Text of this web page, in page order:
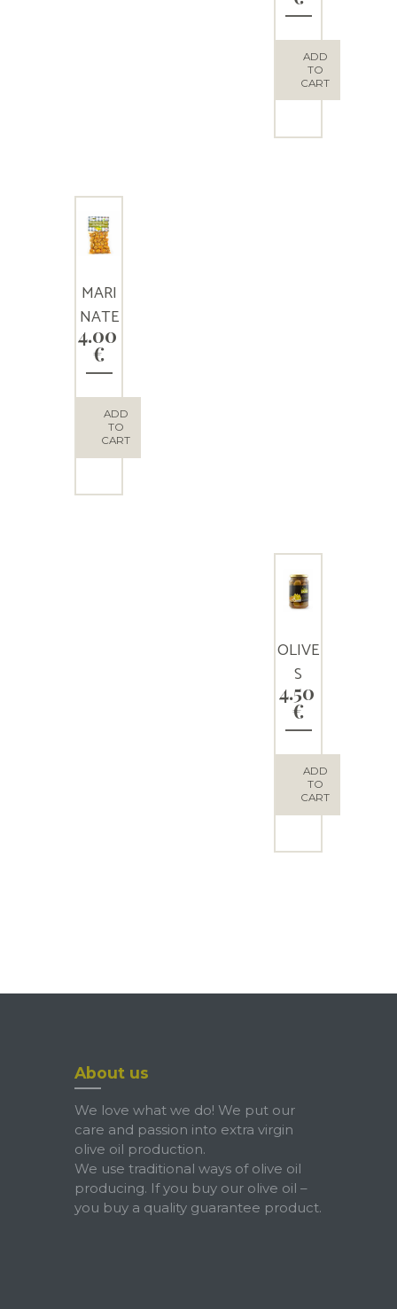
S
ADD
TO
CART
MARI
NATE
D
GREE
OLIVE
S
4.00
€
ADD
TO
CART
OLIVE
S
STUFF
ED
ALMO
ND
4.50
€
ADD
TO
CART
About us
We love what we do! We put our
care and passion into extra virgin
olive oil production.
We use traditional ways of olive oil
producing. If you buy our olive oil –
you buy a quality guarantee product.